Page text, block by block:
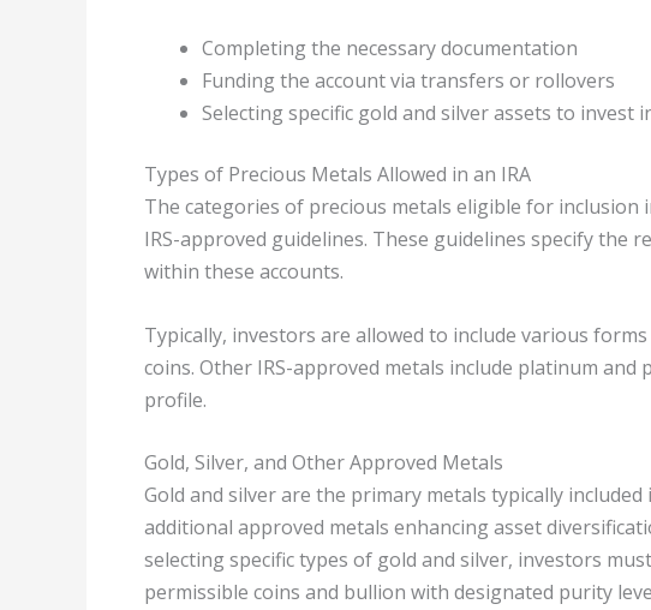
Completing the necessary documentation
Funding the account via transfers or rollovers
Selecting specific gold and silver assets to invest
Types of Precious Metals Allowed in an IRA
The categories of precious metals eligible for inclusion
IRS-approved guidelines. These guidelines specify the
within these accounts.
Typically, investors are allowed to include various
coins. Other IRS-approved metals include platinum
profile.
Gold, Silver, and Other Approved Metals
Gold and silver are the primary metals typically included
additional approved metals enhancing asset
selecting specific types of gold and silver, investors
permissible coins and bullion with designated purity